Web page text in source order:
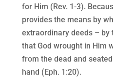
for Him (Rev. 1-3).
provides the means by
extraordinary deeds – by
that God wrought in Him
from the dead and
hand (Eph. 1:20).